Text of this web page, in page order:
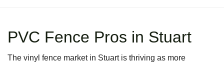
PVC Fence Pros in Stuart
The vinyl fence market in Stuart is thriving as more